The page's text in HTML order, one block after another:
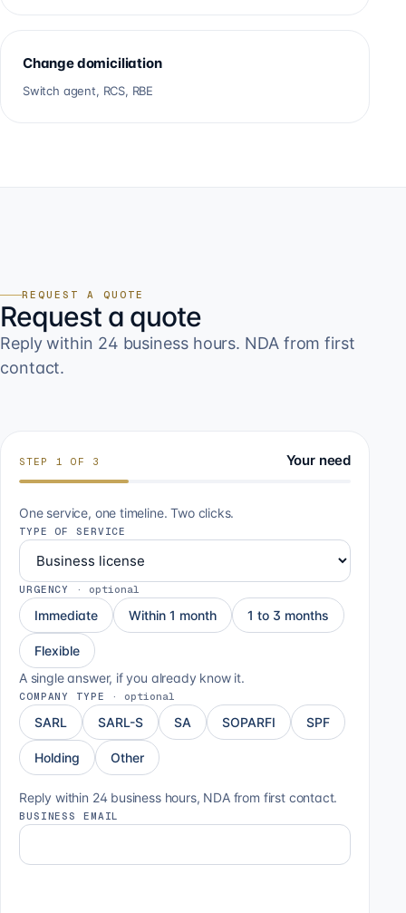
Change domiciliation
Switch agent, RCS, RBE
REQUEST A QUOTE
Request a quote
Reply within 24 business hours. NDA from first
contact.
STEP 1 OF 3 Your need
One service, one timeline. Two clicks.
TYPE OF SERVICE
URGENCY · optional
Immediate Within 1 month 1 to 3 months
Flexible
A single answer, if you already know it.
COMPANY TYPE · optional
SARL SARL-S SA SOPARFI SPF
Holding Other
Reply within 24 business hours, NDA from first contact.
BUSINESS EMAIL